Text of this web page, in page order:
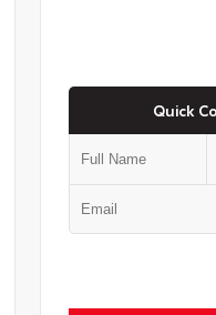
Quick